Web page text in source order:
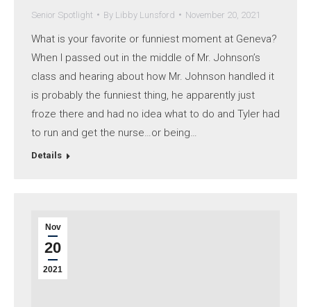
Senior Spotlight By Libby Lunsford November 20, 2021
What is your favorite or funniest moment at Geneva?
When I passed out in the middle of Mr. Johnson’s
class and hearing about how Mr. Johnson handled it
is probably the funniest thing, he apparently just
froze there and had no idea what to do and Tyler had
to run and get the nurse…or being…
Details
Nov
20
2021